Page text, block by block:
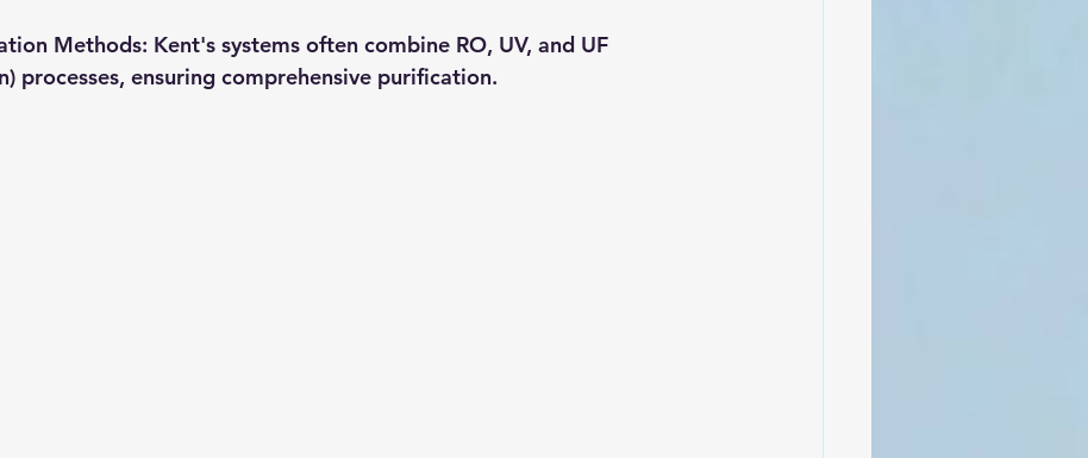
Methods: Kent's systems often combine RO, UV, and UF
processes, ensuring comprehensive purification.